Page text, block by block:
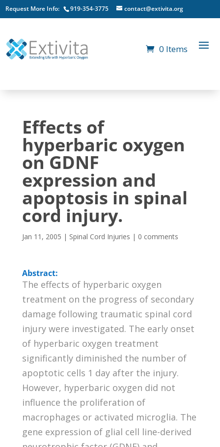
Request More Info: 919-354-3775 contact@extivita.org
0 Items
Effects of
hyperbaric oxygen
on GDNF
expression and
apoptosis in spinal
cord injury.
Jan 11, 2005 | Spinal Cord Injuries | 0 comments
Abstract:
The effects of hyperbaric oxygen
treatment on the progress of secondary
damage following traumatic spinal cord
injury were investigated. The early onset
of hyperbaric oxygen treatment
significantly diminished the number of
apoptotic cells 1 day after the injury.
However, hyperbaric oxygen did not
influence the proliferation of
macrophages or activated microglia. The
gene expression of glial cell line-derived